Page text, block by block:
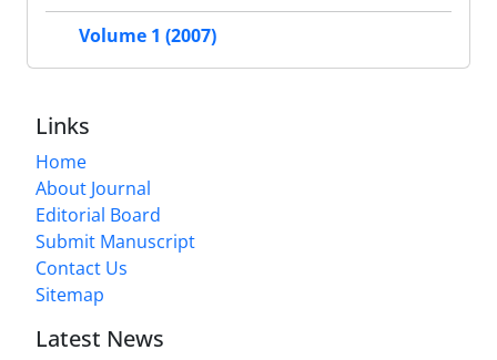
Volume 1 (2007)
Links
Home
About Journal
Editorial Board
Submit Manuscript
Contact Us
Sitemap
Latest News